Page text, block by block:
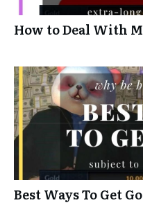
How to Deal With
Best Ways To Get